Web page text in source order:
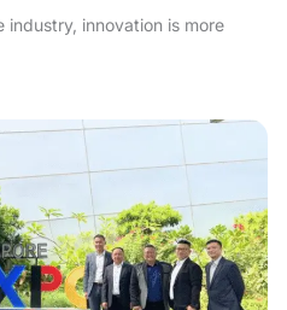
industry, innovation is more